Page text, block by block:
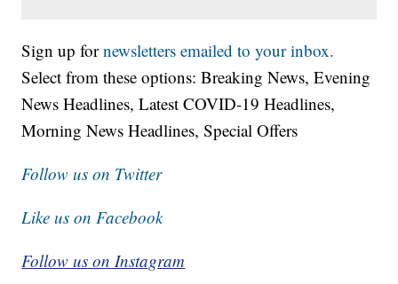
Sign up fornewsletters emailed to your inbox.
Select from these options: Breaking News, Evening
News Headlines, Latest COVID-19 Headlines,
Morning News Headlines, Special Offers
Follow us on Twitter
Like us on Facebook
Follow us on Instagram